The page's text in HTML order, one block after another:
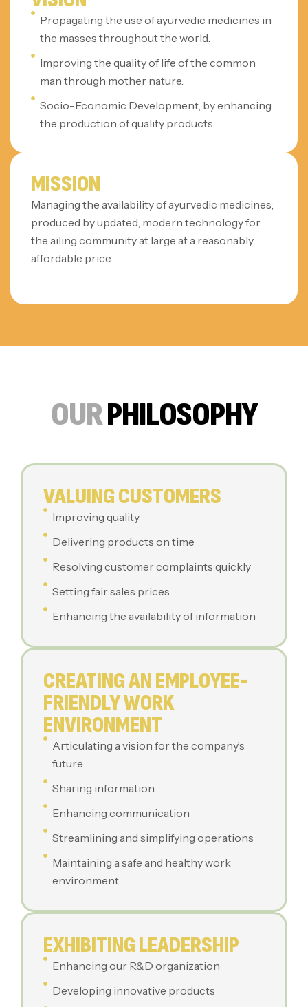
Propagating the use of ayurvedic medicines in
the masses throughout the world.
Improving the quality of life of the common
man through mother nature.
Socio-Economic Development, by enhancing
the production of quality products.
MISSION
Managing the availability of ayurvedic medicines;
produced by updated, modern technology for
the ailing community at large at a reasonably
affordable price.
OURPHILOSOPHY
VALUING CUSTOMERS
Improving quality
Delivering products on time
Resolving customer complaints quickly
Setting fair sales prices
Enhancing the availability of information
CREATING AN EMPLOYEE-
FRIENDLY WORK
ENVIRONMENT
Articulating a vision for the company’s
future
Sharing information
Enhancing communication
Streamlining and simplifying operations
Maintaining a safe and healthy work
environment
EXHIBITING LEADERSHIP
Enhancing our R&D organization
Developing innovative products